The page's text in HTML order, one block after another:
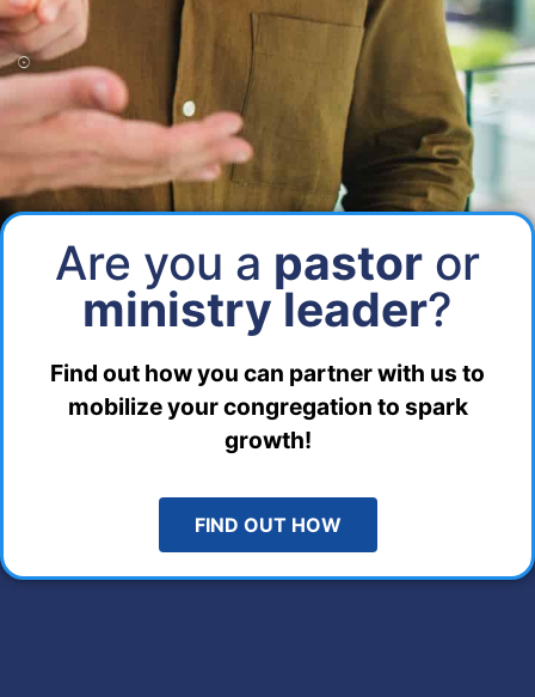
Are you a pastor or
ministry leader?
Find out how you can partner with us to
mobilize your congregation to spark
growth!
FIND OUT HOW